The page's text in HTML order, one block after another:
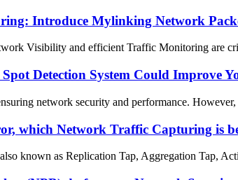
Introduce Mylinking Network
Visibility and efficient Traffic Monitoring are
Detection System Could Improve
network security and performance.
which Network Traffic Capturing is
known as Replication Tap, Aggregation Tap,